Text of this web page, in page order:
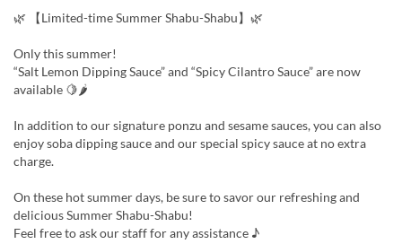
🌿 【Limited-time Summer Shabu-Shabu】🌿
Only this summer!
“Salt Lemon Dipping Sauce” and “Spicy Cilantro Sauce” are now
available 🍋🌶
In addition to our signature ponzu and sesame sauces, you can also
enjoy soba dipping sauce and our special spicy sauce at no extra
charge.
On these hot summer days, be sure to savor our refreshing and
delicious Summer Shabu-Shabu!
Feel free to ask our staff for any assistance ♪